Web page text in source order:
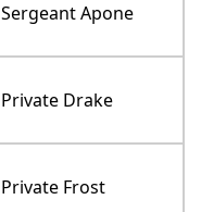
Sergeant Apone
Private Drake
Private Frost